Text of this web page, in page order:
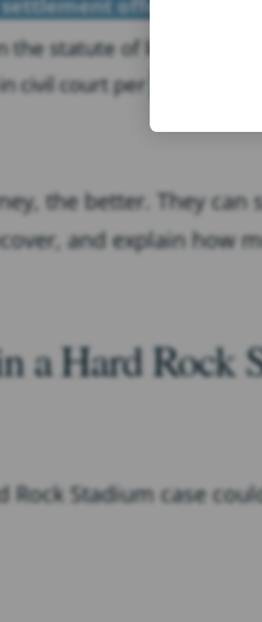
offer
the statute of limitations
civil court per
the better. They can
and explain how
a Hard Rock
Rock Stadium case